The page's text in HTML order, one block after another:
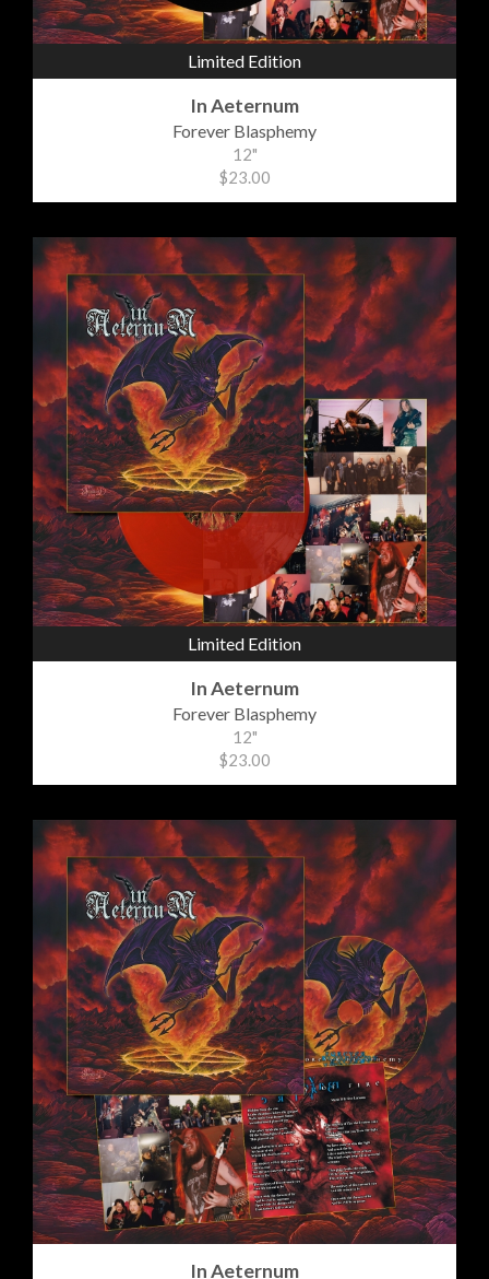
Limited Edition
In Aeternum
Forever Blasphemy
12"
$23.00
Limited Edition
In Aeternum
Forever Blasphemy
12"
$23.00
In Aeternum